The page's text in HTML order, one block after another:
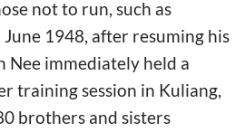
not to run, such as
June 1948, after resuming his
Nee immediately held a
training session in Kuliang,
brothers and sisters